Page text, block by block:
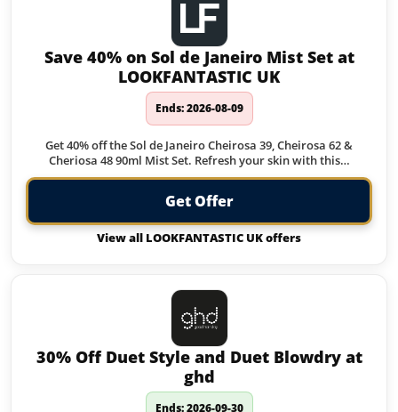
Save 40% on Sol de Janeiro Mist Set at
LOOKFANTASTIC UK
Ends: 2026-08-09
Get 40% off the Sol de Janeiro Cheirosa 39, Cheirosa 62 &
Cheriosa 48 90ml Mist Set. Refresh your skin with this…
Get Offer
View all LOOKFANTASTIC UK offers
30% Off Duet Style and Duet Blowdry at
ghd
Ends: 2026-09-30